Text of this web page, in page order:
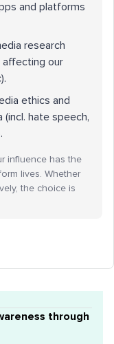
and platforms
research
affecting our
ethics and
hate speech,
influence has the
lives. Whether
the choice is
through